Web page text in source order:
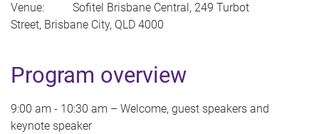
Venue: Sofitel Brisbane Central, 249 Turbot
Street, Brisbane City, QLD 4000
Program overview
9:00 am - 10:30 am – Welcome, guest speakers and
keynote speaker